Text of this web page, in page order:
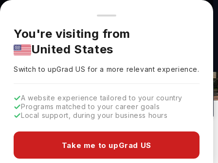
You're browsing from
Pricing and program details shown here are for the Indian
market. Fees, curriculum, and availability may differ in your
region.
You're visiting from
United States
Switch to upGradUS for a more relevant experience.
A website experience tailored to your country
Programs matched to your career goals
Local support, during your business hours
Take me to upGrad US
Dundalk Institute Of Technology
Admissions 2026: Requirements &
Dundalk, Ireland
4
No of Courses
#Top 1000
Rank(QS Top Universities)
Public
University Type